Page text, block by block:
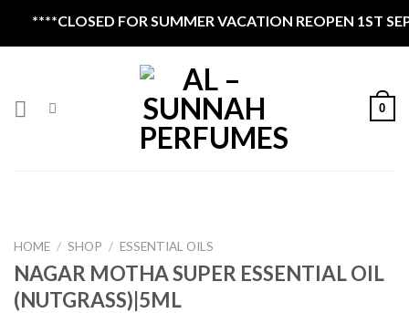
FOR SUMMER VACATION REOPEN 1ST
0
HOME / SHOP / ESSENTIAL OILS
NAGAR MOTHA SUPER ESSENTIAL OIL
(NUTGRASS)|5ML